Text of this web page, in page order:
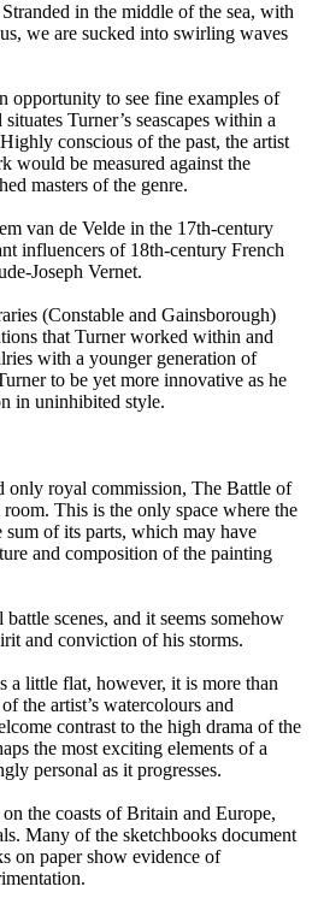
in the middle of the sea, with
we are sucked into swirling waves
opportunity to see fine examples of
Turner’s seascapes within a
conscious of the past, the artist
would be measured against the
masters of the genre.
van de Velde in the 17th-century
influencers of 18th-century French
Joseph Vernet.
(Constable and Gainsborough)
that Turner worked within and
with a younger generation of
to be yet more innovative as he
in uninhibited style.
only royal commission, The Battle of
This is the only space where the
sum of its parts, which may have
and composition of the painting
scenes, and it seems somehow
and conviction of his storms.
a little flat, however, it is more than
the artist’s watercolours and
contrast to the high drama of the
the most exciting elements of a
personal as it progresses.
the coasts of Britain and Europe,
Many of the sketchbooks document
on paper show evidence of